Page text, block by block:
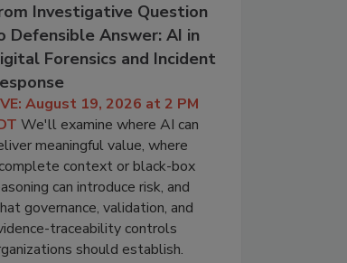
Investigative Question
Defensible Answer: AI in
Forensics and Incident
August 19, 2026 at 2 PM
We'll examine where AI can
meaningful value, where
context or black-box
can introduce risk, and
governance, validation, and
traceability controls
should establish.